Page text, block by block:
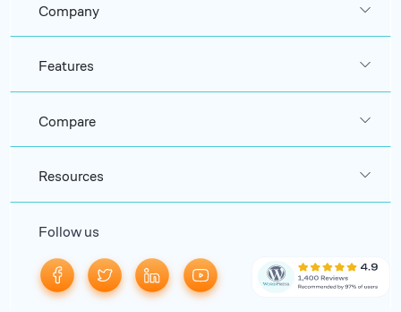
Company
Features
Compare
Resources
Follow us